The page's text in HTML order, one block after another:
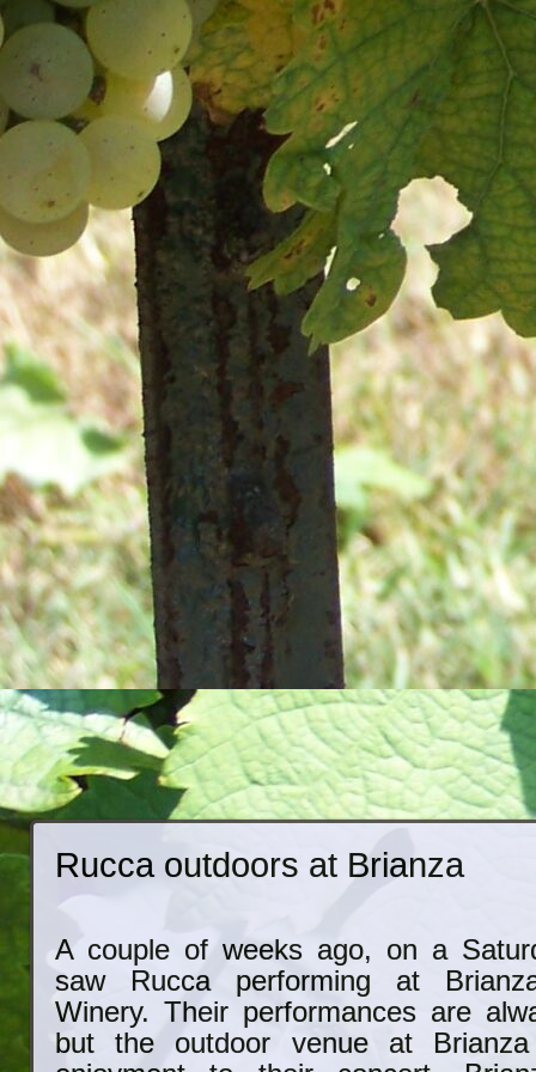
Rucca outdoors at Brianza
A couple of weeks ago, on a
saw Rucca performing at
Winery. Their performances are
but the outdoor venue at